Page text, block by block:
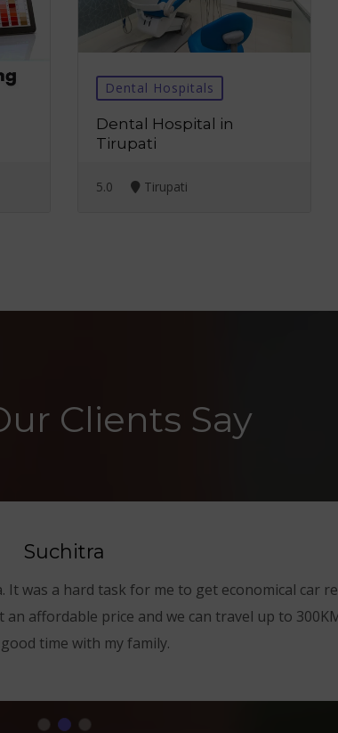
Dental Hospitals
Dental Hospital in
Tirupati
5.0 Tirupati
Clients Say
Suchitra
was a hard task for me to get economical car
affordable price and we can travel up to
time with my family.